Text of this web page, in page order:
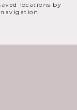
locations by